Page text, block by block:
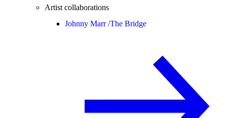
Artist collaborations
Johnny Marr /The Bridge